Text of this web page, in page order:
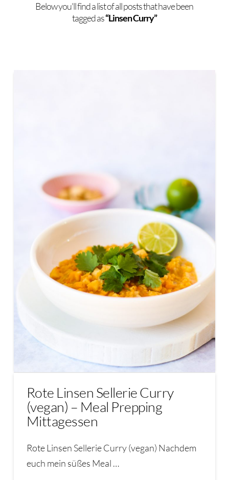
Below you'll find a list of all posts that have been
tagged as“Linsen Curry”
Rote Linsen Sellerie Curry
(vegan) – Meal Prepping
Mittagessen
Rote Linsen Sellerie Curry (vegan) Nachdem
euch mein süßes Meal …